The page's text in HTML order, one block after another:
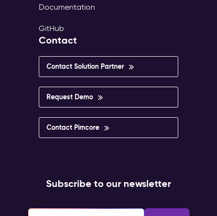
Documentation
GitHub
Contact
Contact Solution Partner
Request Demo
Contact Pimcore
Subscribe to our newsletter